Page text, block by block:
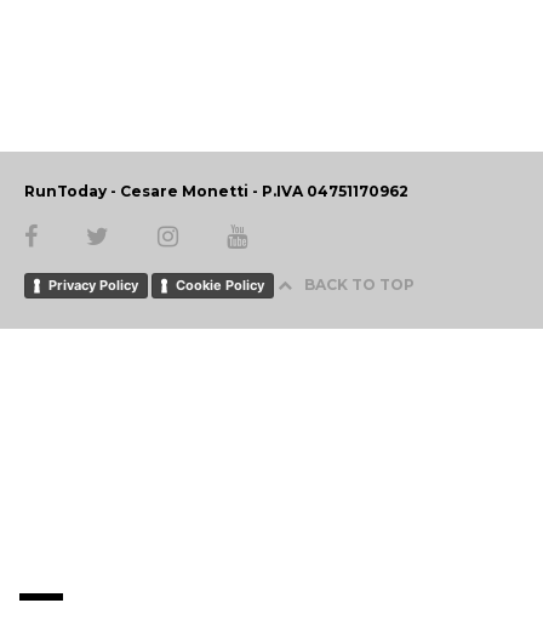
RunToday - Cesare Monetti - P.IVA 04751170962
Privacy Policy Cookie Policy BACK TO TOP